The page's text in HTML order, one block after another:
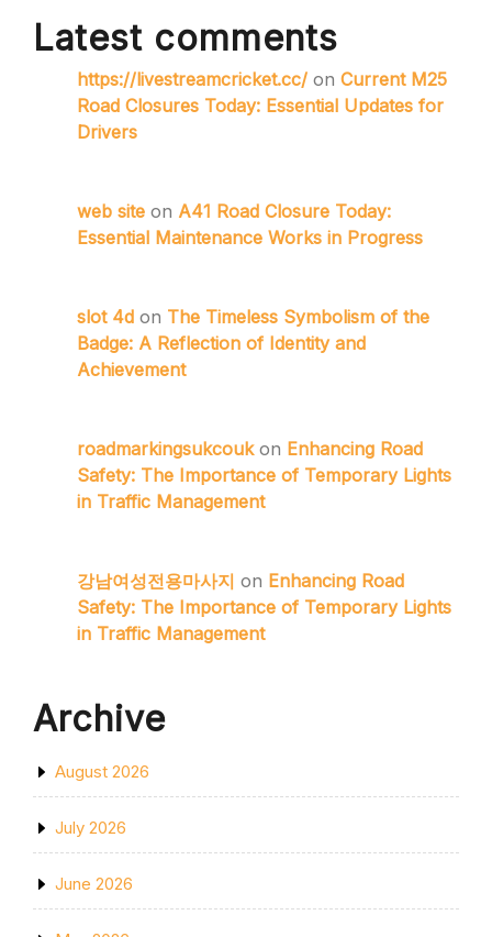
Latest comments
https://livestreamcricket.cc/ on Current M25
Road Closures Today: Essential Updates for
Drivers
web site on A41 Road Closure Today:
Essential Maintenance Works in Progress
slot 4d on The Timeless Symbolism of the
Badge: A Reflection of Identity and
Achievement
roadmarkingsukcoukon Enhancing Road
Safety: The Importance of Temporary Lights
in Traffic Management
강남여성전용마사지 on Enhancing Road
Safety: The Importance of Temporary Lights
in Traffic Management
Archive
August 2026
July 2026
June 2026